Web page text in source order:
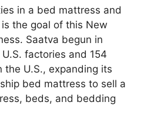
in a bed mattress and
the goal of this New
Saatva begun in
factories and 154
U.S., expanding its
bed mattress to sell a
beds, and bedding